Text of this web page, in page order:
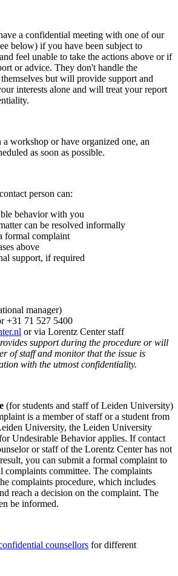
a confidential meeting with one of our
below) if you have been subject to
feel unable to take the actions above or if
or advice. They don't handle the
but will provide support and
interests alone and will treat your report
workshop or have organized one, an
as soon as possible.
person can:
behavior with you
can be resolved informally
formal complaint
above
support, if required
manager)
+31 71 527 5400
or via Lorentz Center staff
support during the procedure or will
of staff and monitor that the issue is
with the utmost confidentiality.
(for students and staff of Leiden University)
is a member of staff or a student from
University, the Leiden University
Undesirable Behavior applies. If contact
or staff of the Lorentz Center has not
you can submit a formal complaint to
complaints committee. The complaints
complaints procedure, which includes
reach a decision on the complaint. The
be informed.
counsellors for different